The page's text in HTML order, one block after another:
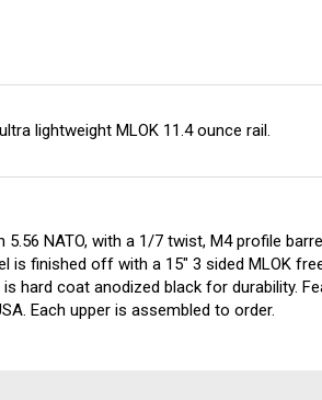
lightweight MLOK 11.4 ounce rail.
5.56 NATO, with a 1/7 twist, M4 profile
is finished off with a 15" 3 sided MLOK
hard coat anodized black for durability.
Each upper is assembled to order.